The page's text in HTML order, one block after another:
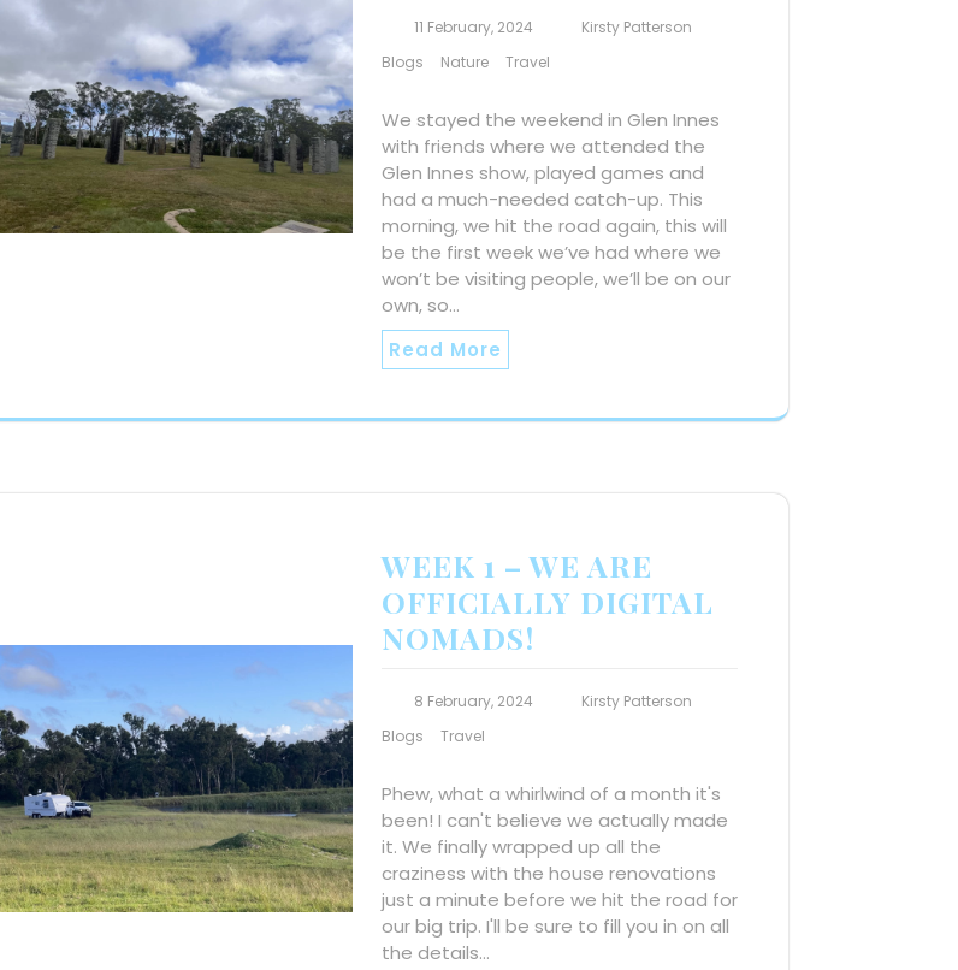
11 February, 2024
Kirsty Patterson
Blogs
Nature Travel
We stayed the weekend in Glen Innes
with friends where we attended the
Glen Innes show, played games and
had a much-needed catch-up. This
morning, we hit the road again, this will
be the first week we’ve had where we
won’t be visiting people, we’ll be on our
own, so…
Read More
WEEK 1 – WE ARE
OFFICIALLY DIGITAL
NOMADS!
8 February, 2024
Kirsty Patterson
Blogs
Travel
Phew, what a whirlwind of a month it's
been! I can't believe we actually made
it. We finally wrapped up all the
craziness with the house renovations
just a minute before we hit the road for
our big trip. I'll be sure to fill you in on all
the details…